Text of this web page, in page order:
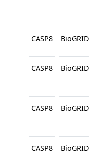
CASP8 BioGRID
CASP8 BioGRID
CASP8 BioGRID
CASP8 BioGRID